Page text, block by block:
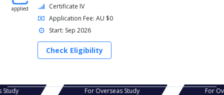
applied
Certificate IV
Application Fee: AU $0
Start: Sep 2026
Check Eligibility
Study For Overseas Study For